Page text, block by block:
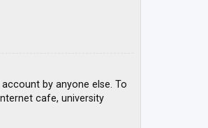
by anyone else. To
cafe, university